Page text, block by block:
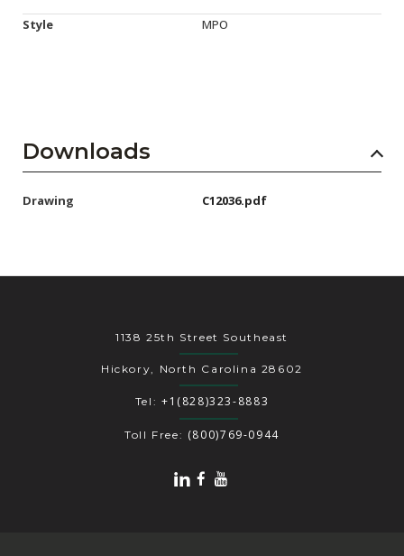
Style MPO
Downloads
Drawing C12036.pdf
1138 25th Street Southeast
Hickory, North Carolina 28602
Tel: +1(828)323-8883
Toll Free: (800)769-0944